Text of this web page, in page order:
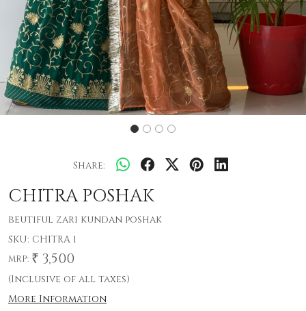
Share:
CHITRA POSHAK
beutiful zari kundan poshak
SKU: CHITRA 1
MRP: ₹ 3,500
(Inclusive of all taxes)
More Information